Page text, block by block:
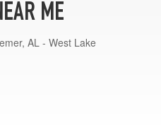
ME
AL - West Lake